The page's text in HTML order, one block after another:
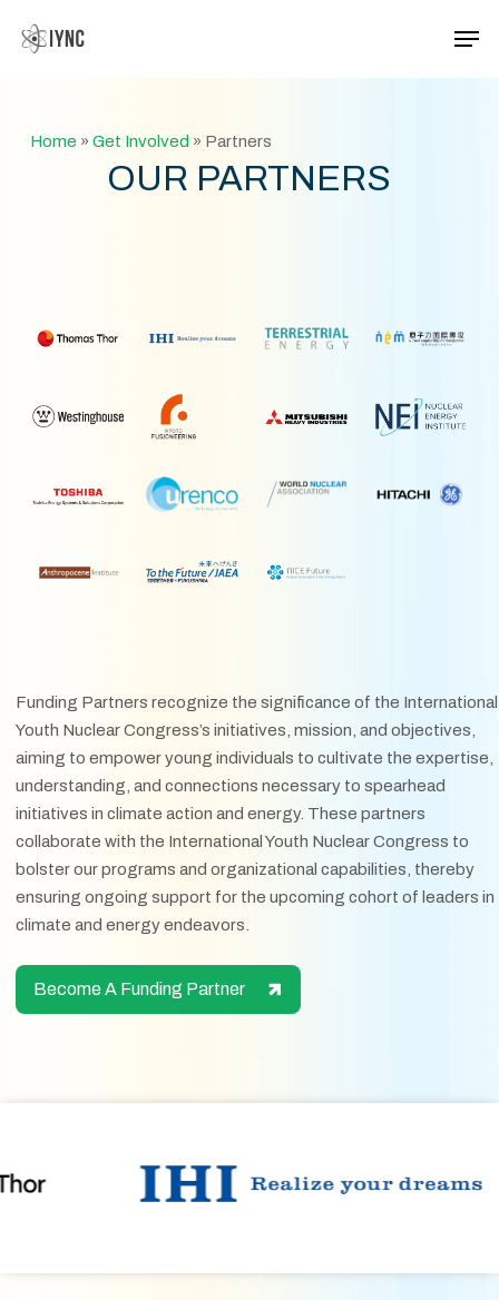
Home » Get Involved » Partners
OUR PARTNERS
Funding Partners recognize the significance of the International
Youth Nuclear Congress’s initiatives, mission, and objectives,
aiming to empower young individuals to cultivate the expertise,
understanding, and connections necessary to spearhead
initiatives in climate action and energy. These partners
collaborate with the International Youth Nuclear Congress to
bolster our programs and organizational capabilities, thereby
ensuring ongoing support for the upcoming cohort of leaders in
climate and energy endeavors.
Become A Funding Partner